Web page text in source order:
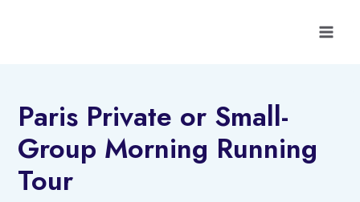
Paris Private or Small-
Group Morning Running
Tour